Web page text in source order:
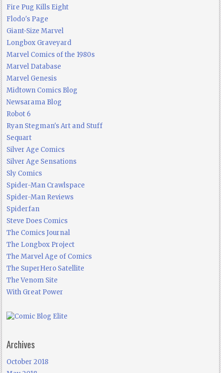
Fire Pug Kills Eight
Flodo's Page
Giant-Size Marvel
Longbox Graveyard
Marvel Comics of the 1980s
Marvel Database
Marvel Genesis
Midtown Comics Blog
Newsarama Blog
Robot 6
Ryan Stegman's Art and Stuff
Sequart
Silver Age Comics
Silver Age Sensations
Sly Comics
Spider-Man Crawlspace
Spider-Man Reviews
Spiderfan
Steve Does Comics
The Comics Journal
The Longbox Project
The Marvel Age of Comics
The SuperHero Satellite
The Venom Site
With Great Power
Archives
October 2018